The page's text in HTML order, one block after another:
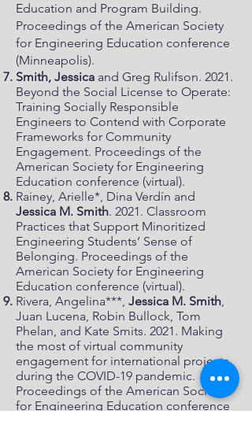
Education and Program Building.
Proceedings of the American Society
for Engineering Education conference
(Minneapolis).
Smith, Jessica and Greg Rulifson. 2021.
Beyond the Social License to Operate:
Training Socially Responsible
Engineers to Contend with Corporate
Frameworks for Community
Engagement. Proceedings of the
American Society for Engineering
Education conference (virtual).
Rainey, Arielle*, Dina Verdín and
Jessica M. Smith. 2021. Classroom
Practices that Support Minoritized
Engineering Students’ Sense of
Belonging. Proceedings of the
American Society for Engineering
Education conference (virtual).
Rivera, Angelina***, Jessica M. Smith,
Juan Lucena, Robin Bullock, Tom
Phelan, and Kate Smits. 2021. Making
the most of virtual community
engagement for international projects
during the COVID-19 pandemic.
Proceedings of the American Society
for Engineering Education conference